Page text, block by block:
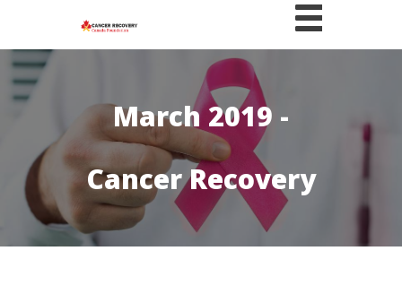
March 2019 -
Cancer Recovery